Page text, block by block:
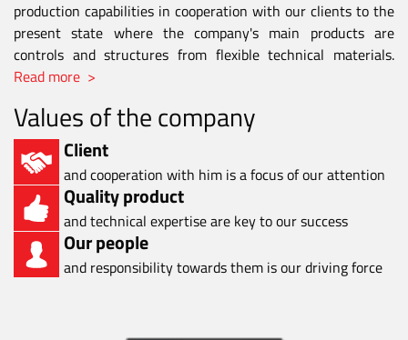
production capabilities in cooperation with our clients to the
present state where the company's main products are
controls and structures from flexible technical materials.
Read more >
Values of the company
Client
and cooperation with him is a focus of our attention
Quality product
and technical expertise are key to our success
Our people
and responsibility towards them is our driving force